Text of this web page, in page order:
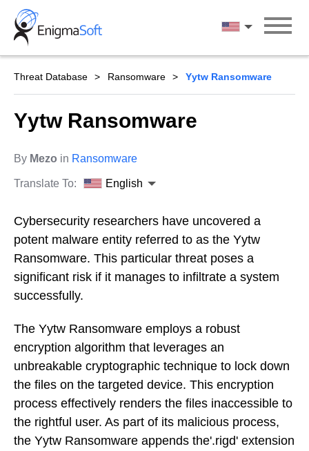
Skip
content
English
Threat Database Ransomware Yytw Ransomware
Yytw Ransomware
By Mezo in Ransomware
Translate To: English
Cybersecurity researchers have uncovered a
potent malware entity referred to as the Yytw
Ransomware. This particular threat poses a
significant risk if it manages to infiltrate a system
successfully.
The Yytw Ransomware employs a robust
encryption algorithm that leverages an
unbreakable cryptographic technique to lock down
the files on the targeted device. This encryption
process effectively renders the files inaccessible to
the rightful user. As part of its malicious process,
the Yytw Ransomware appends the'.rigd' extension